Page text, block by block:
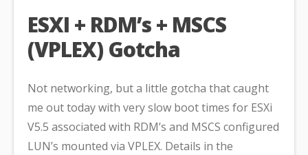
ESXI + RDM’s + MSCS
(VPLEX) Gotcha
Not networking, but a little gotcha that caught
me out today with very slow boot times for ESXi
V5.5 associated with RDM’s and MSCS configured
LUN’s mounted via VPLEX. Details in the